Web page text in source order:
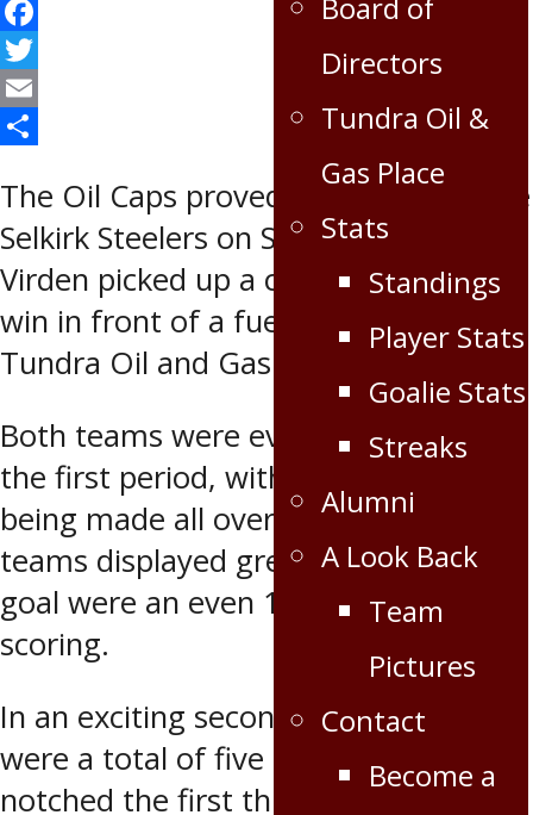
Directors
Tundra Oil &
Gas Place
Stats
Standings
Player Stats
Goalie Stats
Streaks
Alumni
A Look Back
Team
Pictures
Contact
Become a
Facebook
Twitter
Email
The Oil Caps proved too much for the
Selkirk Steelers on Saturday night as
Virden picked up a commanding 6-2
win in front of a fueled-up crowd at
Tundra Oil and Gas Place.
Both teams were evenly matched in
the first period, with great plays
being made all over the ice as both
teams displayed great skill. Shots on
goal were an even 10-10 with no
scoring.
In an exciting second period, there
were a total of five goals as Virden
notched the first three on the